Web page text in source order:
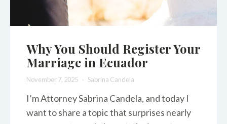
Why You Should Register Your
Marriage in Ecuador
November 7, 2025 Sabrina Candela
I’m Attorney Sabrina Candela, and today I
want to share a topic that surprises nearly